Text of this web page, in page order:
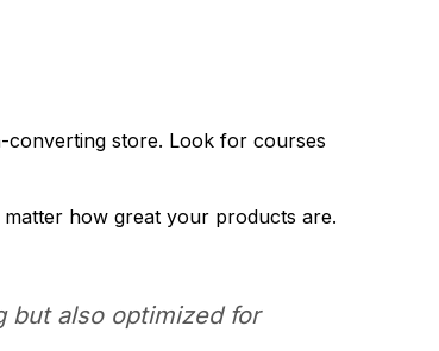
converting store. Look for courses
how great your products are.
but also optimized for